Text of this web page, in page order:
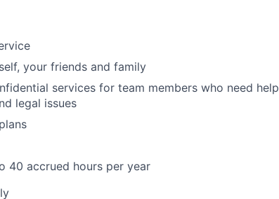
your friends and family
services for team members who need help
legal issues
40 accrued hours per year